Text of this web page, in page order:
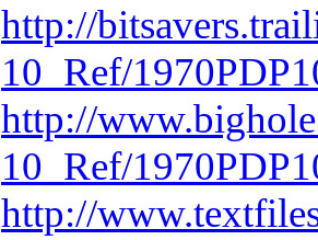
http://
10_Ref/
http://
10_Ref/
http://